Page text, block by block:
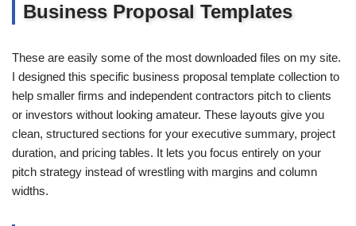
Business Proposal Templates
These are easily some of the most downloaded files on my site.
I designed this specific business proposal template collection to
help smaller firms and independent contractors pitch to clients
or investors without looking amateur. These layouts give you
clean, structured sections for your executive summary, project
duration, and pricing tables. It lets you focus entirely on your
pitch strategy instead of wrestling with margins and column
widths.